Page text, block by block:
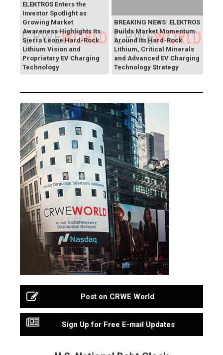
ELEKTROS Enters the
Investor Spotlight as
Growing Market
Awareness Highlights Its
Sierra Leone Hard-Rock
Lithium Vision and
Proprietary EV Charging
Technology
BREAKING NEWS: ELEKTROS
Builds Market Momentum
Around Its Hard-Rock
Lithium, Critical Minerals
and Advanced EV Charging
Technology Strategy
Post on CRWE World
Sign Up for Free E-mail Updates